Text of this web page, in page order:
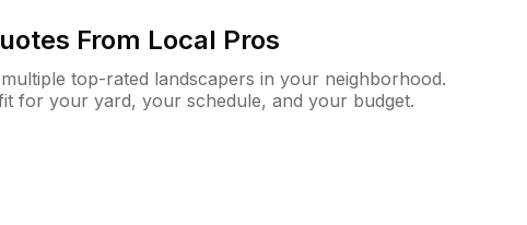
From Local Pros
top-rated landscapers in your neighborhood.
for your yard, your schedule, and your budget.